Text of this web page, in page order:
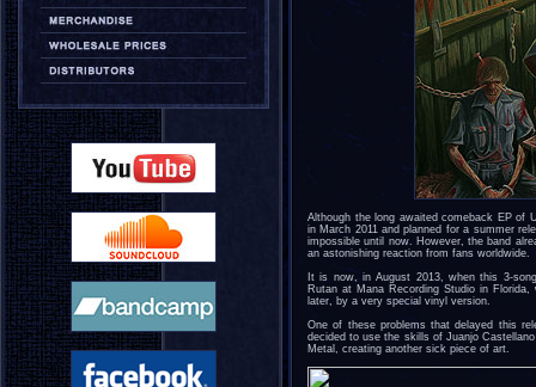
Although the long awaited comeback EP of
in March 2011 and planned for a summer
impossible until now. However, the band
an astonishing reaction from fans worldwide.
It is now, in August 2013, when this 3-
Rutan at Mana Recording Studio in
later, by a very special vinyl version.
One of these problems that delayed this
decided to use the skills of Juanjo
Metal, creating another sick piece of art.